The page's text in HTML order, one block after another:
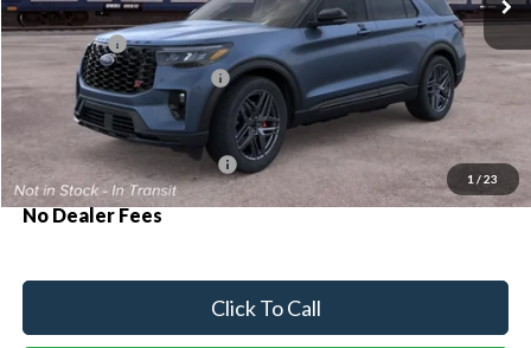
1 / 23
MSRP:
$63,390
Ford Offers:
-$500
Sawgrass Ford Price: $62,890
Additional Rebates
Conditional Ford Incentives: $3,750
No Dealer Fees
Click To Call